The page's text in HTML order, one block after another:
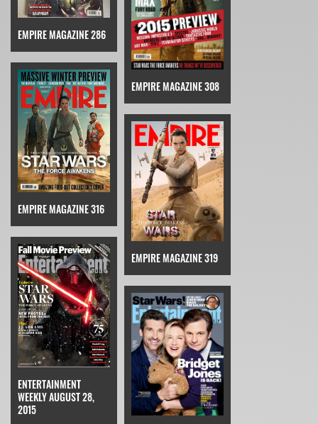
EMPIRE MAGAZINE 286
EMPIRE MAGAZINE 308
EMPIRE MAGAZINE 316
EMPIRE MAGAZINE 319
ENTERTAINMENT
WEEKLY AUGUST 28,
2015